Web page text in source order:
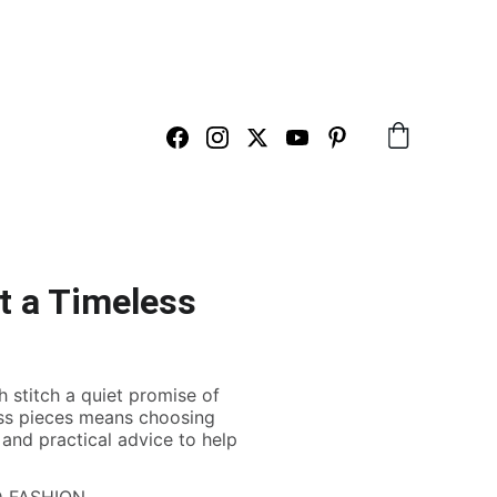
a Timeless
stitch a quiet promise of
pieces means choosing
practical advice to help